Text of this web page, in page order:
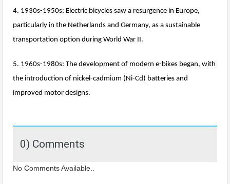
4. 1930s-1950s: Electric bicycles saw a resurgence in Europe,
particularly in the Netherlands and Germany, as a sustainable
transportation option during World War II.
5. 1960s-1980s: The development of modern e-bikes began, with
the introduction of nickel-cadmium (Ni-Cd) batteries and
improved motor designs.
0) Comments
No Comments Available..